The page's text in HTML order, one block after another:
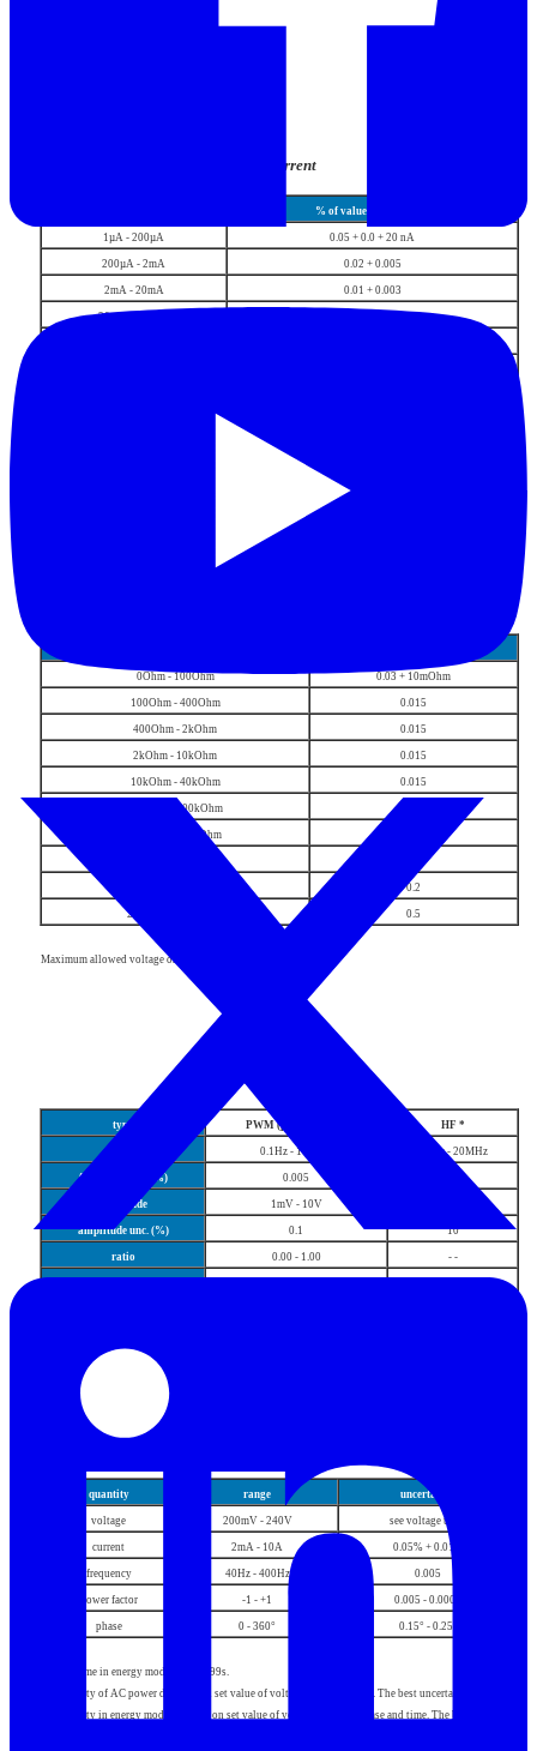
DC current
% of value + % of range
1µA - 200µA 0.05 + 0.0 + 20 nA
200µA - 2mA 0.02 + 0.005
2mA - 20mA 0.01 + 0.003
20mA - 200mA
0Ohm - 100Ohm 0.03 + 10mOhm
100Ohm - 400Ohm 0.015
400Ohm - 2kOhm 0.015
2kOhm - 10kOhm 0.015
10kOhm - 40kOhm 0.015
40kOhm - 200kOhm
200kOhm - 1MOhm
0.2
20MOhm - 50MOhm 0.5
Maximum allowed voltage on the load is 8Vpk.
type PWM (pos, neg, sym) HF *
0.1Hz - 100kHz 0.1Hz - 20MHz
frequency unc. (%) 0.005 0.005
amplitude 1mV - 10V
amplitude unc. (%) 0.1 10
ratio 0.00 - 1.00 - -
quantity range uncertainty
voltage 200mV - 240V see voltage table
current 2mA - 10A 0.05% + 0.01%
frequency 40Hz - 400Hz 0.005
power factor -1 - +1 0.005 - 0.0005
phase 0 - 360° 0.15° - 0.25°
Setting time in energy mode 10s - 1999s.
Uncertainty of AC power depends on set value of voltage, current, phase. The best uncertainty is 0.08%.
Uncertainty in energy mode depends on set value of voltage, current, phase and time. The best